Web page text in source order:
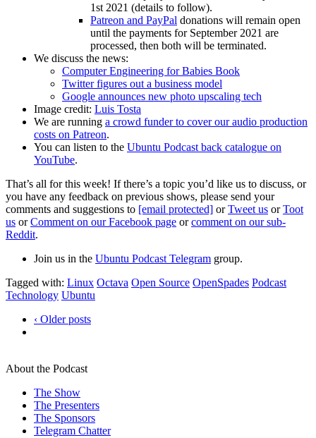
1st 2021 (details to follow).
Patreon and PayPal donations will remain open
until the payments for September 2021 are
processed, then both will be terminated.
We discuss the news:
Computer Engineering for Babies Book
Twitter figures out a business model
Google announces new photo upscaling tech
Image credit: Luis Tosta
We are running a crowd funder to cover our audio production
costs on Patreon.
You can listen to the Ubuntu Podcast back catalogue on
YouTube.
That’s all for this week! If there’s a topic you’d like us to discuss, or
you have any feedback on previous shows, please send your
comments and suggestions to [email protected] orTweet us orToot
us orComment on our Facebook page orcomment on our sub-
Reddit.
Join us in the Ubuntu Podcast Telegram group.
Tagged with: Linux Octava Open Source OpenSpades Podcast
Technology Ubuntu
‹ Older posts
About the Podcast
The Show
The Presenters
The Sponsors
Telegram Chatter